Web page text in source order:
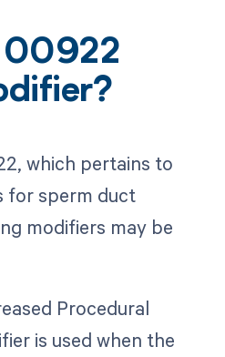
00922
which pertains to
for sperm duct
modifiers may be
Procedural
is used when the